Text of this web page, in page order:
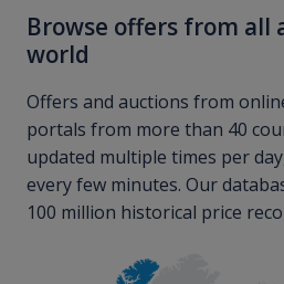
Browse offers from all
world
Offers and auctions from
portals from more than 40
updated multiple times per
every few minutes. Our
100 million historical price